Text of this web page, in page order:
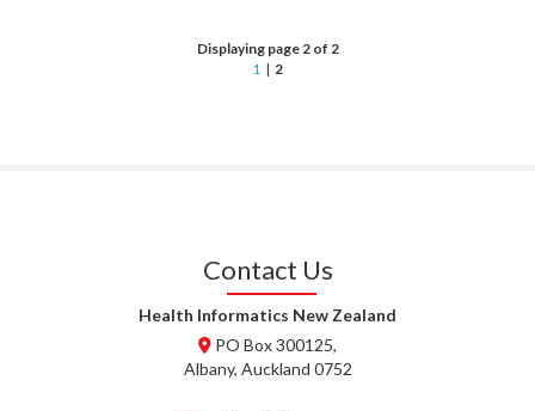
Displaying page 2 of 2
1 | 2
Contact Us
Health Informatics New Zealand
PO Box 300125,
Albany, Auckland 0752